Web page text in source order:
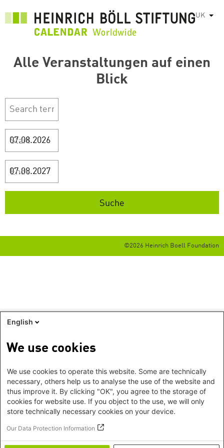
основного
UK
Alle Veranstaltungen auf einen
Blick
Start
Ende
©2026 Heinrich Boell Foundation
English
We use cookies
We use cookies to operate this website. Some are technically
necessary, others help us to analyse the use of the website and
thus improve it. By clicking "OK", you agree to the storage of
cookies for website use. If you object to the use, we will only
store technically necessary cookies on your device.
Our Data Protection Information